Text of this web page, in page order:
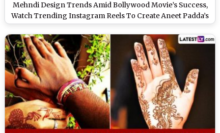
Mehndi Design Trends Amid Bollywood Movie’s Success,
Watch Trending Instagram Reels To Create Aneet Padda’s
Minimalist Henna Patterns